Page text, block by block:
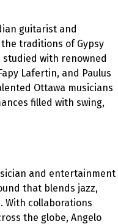
guitarist and
traditions of Gypsy
studied with renowned
Lafertin, and Paulus
Ottawa musicians
filled with swing,
and entertainment
that blends jazz,
With collaborations
the globe, Angelo